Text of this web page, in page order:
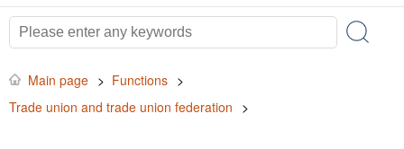
Main page > Functions >
Trade union and trade union federation >